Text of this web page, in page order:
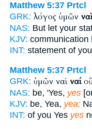
Matthew 5:37 Prtcl
GRK: λόγος ὑμῶν ναὶ
NAS: But let your
KJV: communication
INT: statement of you
Matthew 5:37 Prtcl
GRK: ὑμῶν ναὶ ναί
NAS: be, 'Yes, yes
KJV: be, Yea, yea;
INT: of you Yes yes